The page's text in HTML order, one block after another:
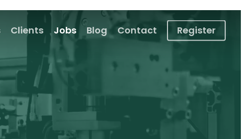
Clients Jobs Blog Contact Register